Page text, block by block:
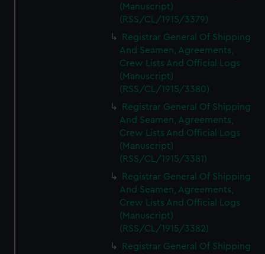
(Manuscript)
(RSS/CL/1915/3379)
Registrar General Of Shipping
And Seamen, Agreements,
Crew Lists And Official Logs
(Manuscript)
(RSS/CL/1915/3380)
Registrar General Of Shipping
And Seamen, Agreements,
Crew Lists And Official Logs
(Manuscript)
(RSS/CL/1915/3381)
Registrar General Of Shipping
And Seamen, Agreements,
Crew Lists And Official Logs
(Manuscript)
(RSS/CL/1915/3382)
Registrar General Of Shipping